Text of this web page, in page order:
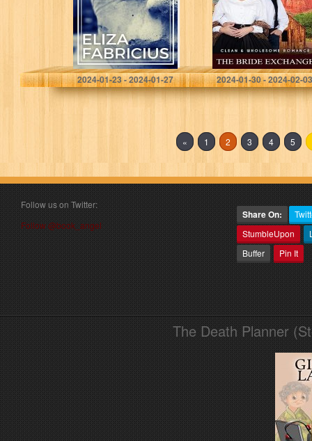
Fabricius, Eliza
2024-01-23 - 2024-01-27
Historical
Romance
(Summer Mail
Order…
Johnson , Faith
2024-01-30 - 2024-02-03
« 1 2 3 4 5
Follow us on Twitter:
Follow @book_angel
Share On:
StumbleUpon
Buffer
Pin It
The Death Planner